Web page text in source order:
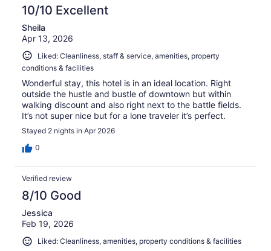
10/10 Excellent
Sheila
Apr 13, 2026
Liked: Cleanliness, staff & service, amenities, property
conditions & facilities
Wonderful stay, this hotel is in an ideal location. Right
outside the hustle and bustle of downtown but within
walking discount and also right next to the battle fields.
It’s not super nice but for a lone traveler it’s perfect.
Stayed 2 nights in Apr 2026
0
Verified review
8/10 Good
Jessica
Feb 19, 2026
Liked: Cleanliness, amenities, property conditions & facilities